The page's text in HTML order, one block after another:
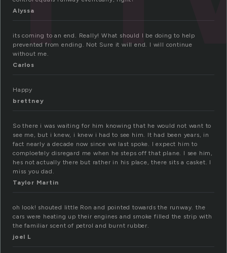
Alyssa
its coming to an end. Really! What should I be doing to help
prevented from ending. Not Sure it will end. I will continue
without me.
Carlos
Happy
brettney
So there i was waiting for him knowing that he would not want to
see me, but i knew, i knew i had to see him. It had been years, in
fact nearly a decade now since we last spoke. I expect him to
comploetely disregard me when he steps off that plane. I see him,
hes not actually there but rather in his place, there sits a casket. I
miss you dad.
Taylor Martin
oh look! shouted little Ron and pointed towards the runway. the
cars were heating up their engines and smoke filled the strip with
the familiar scent of petrol and burnt rubber.
joel L